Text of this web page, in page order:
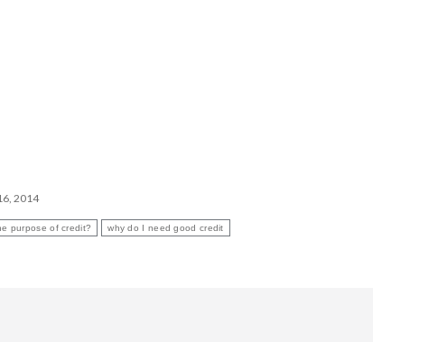
2014
purpose of credit? why do I need good credit